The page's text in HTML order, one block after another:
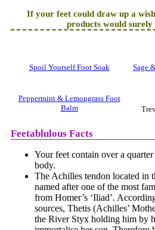
If your feet could draw up a
products would surely
Spoil Yourself Foot Soak
Sage
Peppermint & Lemongrass Foot
Balm
Feetablulous Facts
Your feet contain over a
body.
The Achilles tendon located in
named after one of the most
from Homer’s ‘Iliad’.
sources, Thetis (Achilles’
the River Styx holding him by